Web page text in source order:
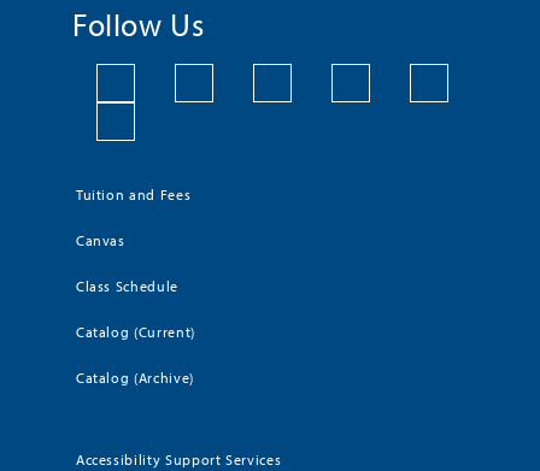
Follow Us
Tuition and Fees
Canvas
Class Schedule
Catalog (Current)
Catalog (Archive)
Accessibility Support Services